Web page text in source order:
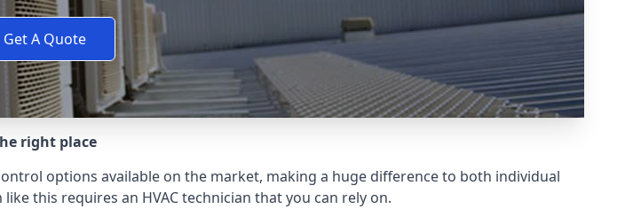
Get A Quote
right place
options available on the market, making a huge difference to both individual
this requires an HVAC technician that you can rely on.